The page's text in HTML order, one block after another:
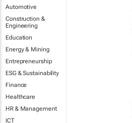
Automotive
Construction &
Engineering
Education
Energy & Mining
Entrepreneurship
ESG & Sustainability
Finance
Healthcare
HR & Management
ICT